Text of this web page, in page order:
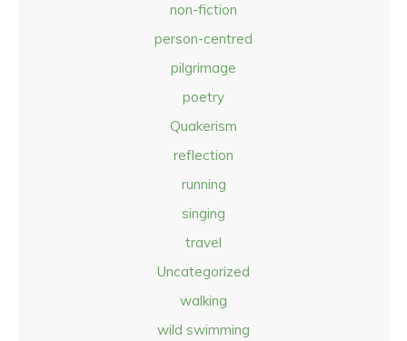
non-fiction
person-centred
pilgrimage
poetry
Quakerism
reflection
running
singing
travel
Uncategorized
walking
wild swimming